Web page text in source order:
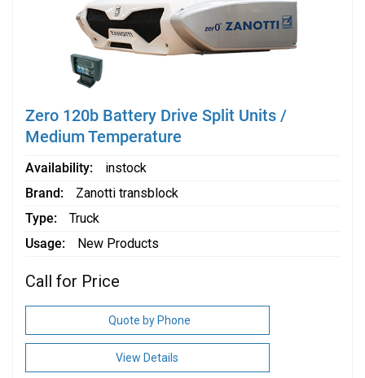
Zero 120b Battery Drive Split Units /
Medium Temperature
Availability
instock
Brand
Zanotti transblock
Type
Truck
Usage
New Products
Call for Price
Quote by Phone
View Details